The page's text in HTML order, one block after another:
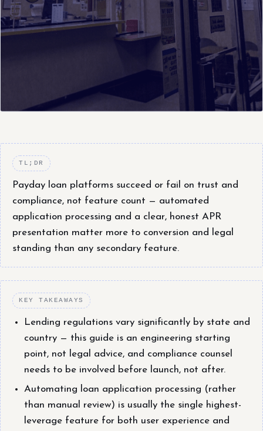
TL;DR
Payday loan platforms succeed or fail on trust and
compliance, not feature count — automated
application processing and a clear, honest APR
presentation matter more to conversion and legal
standing than any secondary feature.
KEY TAKEAWAYS
Lending regulations vary significantly by state and
country — this guide is an engineering starting
point, not legal advice, and compliance counsel
needs to be involved before launch, not after.
Automating loan application processing (rather
than manual review) is usually the single highest-
leverage feature for both user experience and